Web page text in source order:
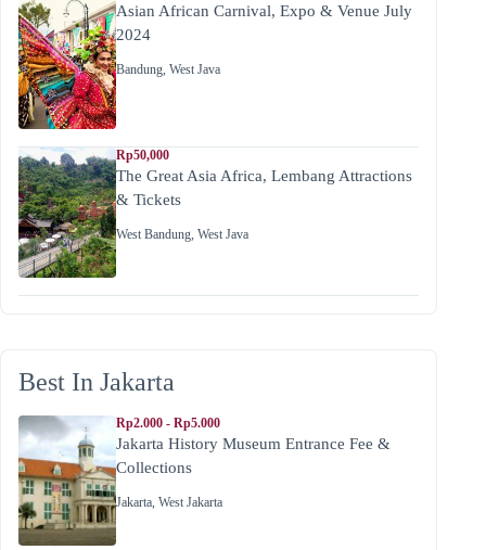
Asian African Carnival, Expo & Venue July
2024
Bandung, West Java
Rp50,000
The Great Asia Africa, Lembang Attractions
& Tickets
West Bandung, West Java
Best In Jakarta
Rp2.000 - Rp5.000
Jakarta History Museum Entrance Fee &
Collections
Jakarta, West Jakarta